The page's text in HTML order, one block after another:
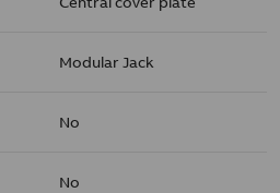
Modular Jack
No
No